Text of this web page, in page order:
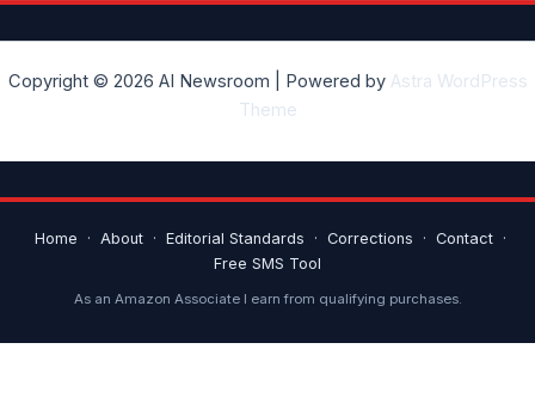
Copyright © 2026 AI Newsroom | Powered by Astra WordPress
Theme
Home · About · Editorial Standards · Corrections · Contact
·
Free SMS Tool
As an Amazon Associate I earn from qualifying purchases.